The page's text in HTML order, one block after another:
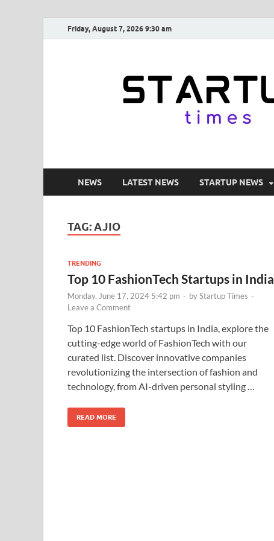
Friday, August 7, 2026 9:30 am
NEWS LATEST NEWS STARTUP NEWS
TAG:AJIO
TRENDING
Top 10 FashionTech Startups in India
Monday, June 17, 2024 5:42 pm - byStartup Times -
Leave a Comment
Top 10 FashionTech startups in India, explore the
cutting-edge world of FashionTech with our
curated list. Discover innovative companies
revolutionizing the intersection of fashion and
technology, from AI-driven personal styling …
READ MORE